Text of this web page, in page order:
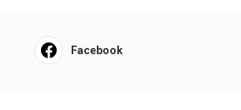
Facebook